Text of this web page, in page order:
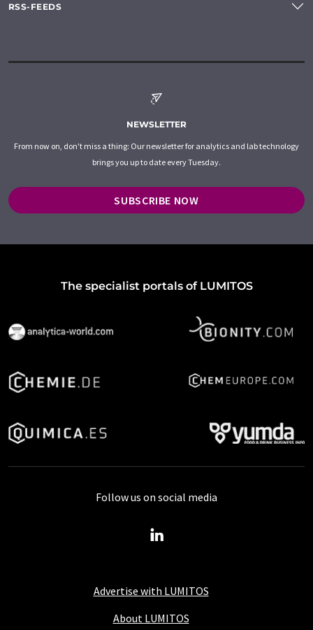
RSS-FEEDS
NEWSLETTER
From now on, don't miss a thing: Our newsletter for analytics and lab technology
brings you up to date every Tuesday.
SUBSCRIBE NOW
The specialist portals of LUMITOS
Advertise with LUMITOS
About LUMITOS
Follow us on social media